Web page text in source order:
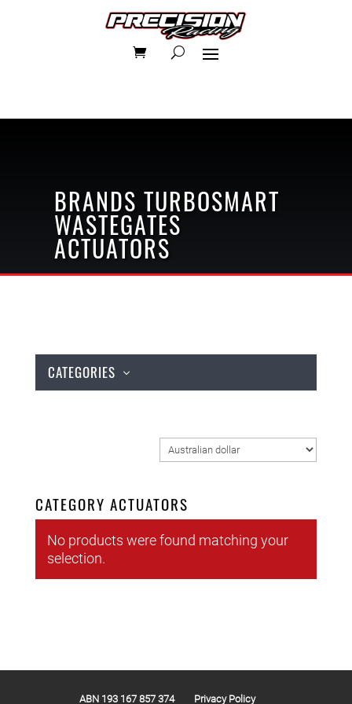
BRANDS TURBOSMART
WASTEGATES
ACTUATORS
CATEGORIES
CATEGORY ACTUATORS
No products were found matching your
selection.
ABN 193 167 857 374 Privacy Policy